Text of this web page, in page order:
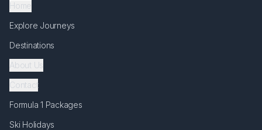
Home
Explore Journeys
Destinations
About Us
Contact
Formula 1 Packages
Ski Holidays